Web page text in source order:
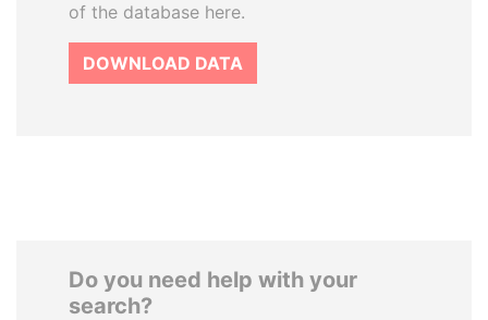
of the database here.
DOWNLOAD DATA
Do you need help with your
search?